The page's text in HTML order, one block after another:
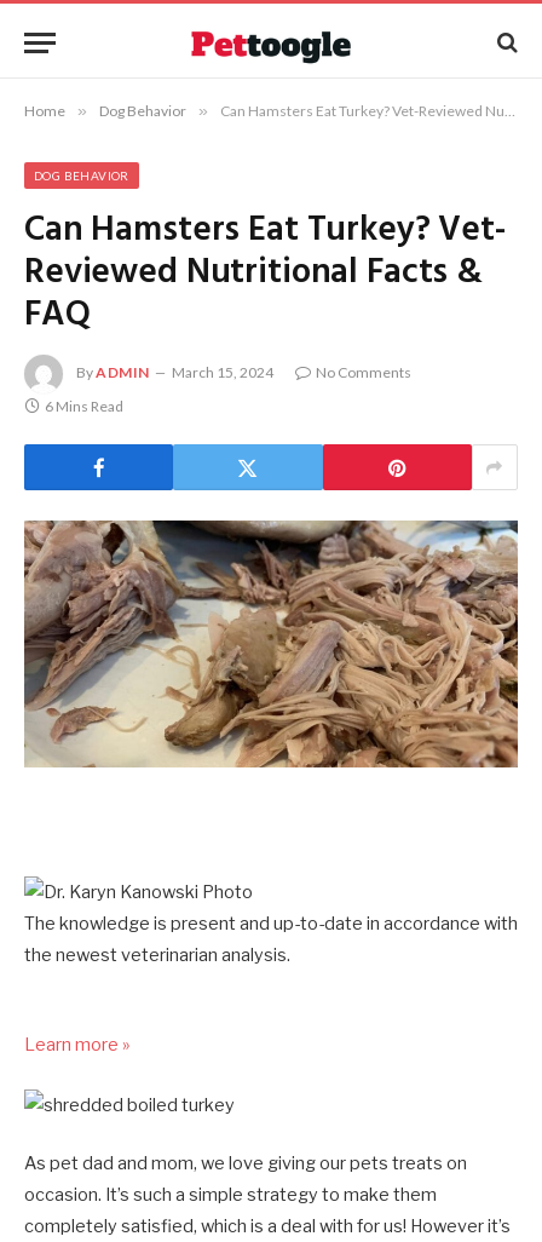
Home » Dog Behavior » Can Hamsters Eat Turkey? Vet-Reviewed Nutritional Facts & FAQ
DOG BEHAVIOR
Can Hamsters Eat Turkey? Vet-
Reviewed Nutritional Facts &
FAQ
ByADMIN March 15, 2024
No Comments
6 Mins Read
The knowledge is present and up-to-date in accordance with
the newest veterinarian analysis.
Learn more »
As pet dad and mom, we love giving our pets treats on
occasion. It’s such a simple strategy to make them
completely satisfied, which is a deal with for us! However it’s